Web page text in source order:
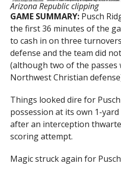
Arizona Republic clipping
GAME SUMMARY:Pusch
the first 36 minutes of the
to cash in on three
defense and the team did
(although two of the passes
Northwest Christian
Things looked dire for
possession at its own 1-
after an interception
scoring attempt.
Magic struck again for